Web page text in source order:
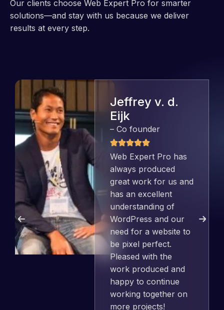
Our clients choose Web Expert Pro for smarter
solutions—and stay with us because we deliver
results at every step.
Jeffrey v. d.
Eijk
– Co founder
Web Expert Pro has
always produced
great work for us and
has an excellent
understanding of
WordPress and our
need for a website to
be pixel perfect.
Pleased with the
work produced and
happy to continue
working together on
more projects!